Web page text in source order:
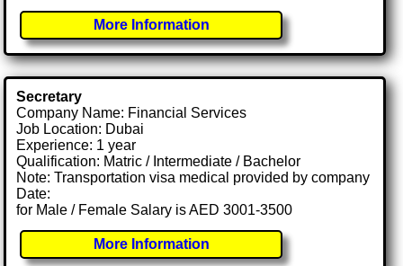
More Information
Secretary
Company Name: Financial Services
Job Location: Dubai
Experience: 1 year
Qualification: Matric / Intermediate / Bachelor
Note: Transportation visa medical provided by company
Date:
for Male / Female Salary is AED 3001-3500
More Information